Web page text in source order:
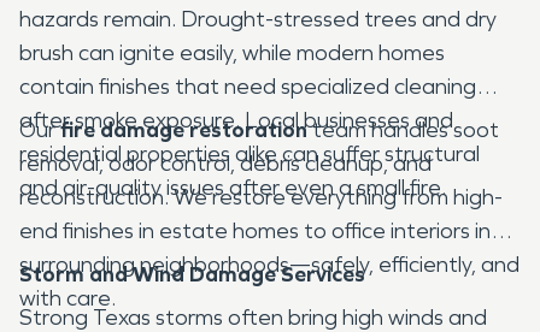
hazards remain. Drought-stressed trees and dry
brush can ignite easily, while modern homes
contain finishes that need specialized cleaning
after smoke exposure. Local businesses and
residential properties alike can suffer structural
and air-quality issues after even a small fire.
Ourfire damage restorationteam handles soot
removal, odor control, debris cleanup, and
reconstruction. We restore everything from high-
end finishes in estate homes to office interiors in
surrounding neighborhoods—safely, efficiently, and
with care.
Storm and Wind Damage Services
Strong Texas storms often bring high winds and